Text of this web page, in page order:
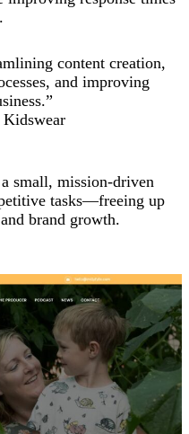
content creation,
and improving
small, mission-driven
tasks—freeing up
brand growth.